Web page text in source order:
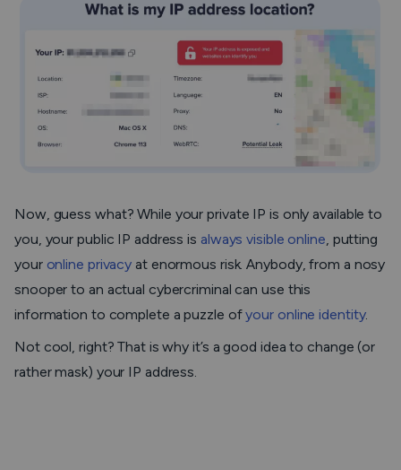
Now, guess what? While your private IP is only available to
you, your public IP address is always visible online, putting
your online privacy at enormous risk. Anybody, from a nosy
snooper to an actual cybercriminal can use this
information to complete a puzzle ofyour online identity.
Not cool, right? That is why it’s a good idea to change (or
rather mask) your IP address.